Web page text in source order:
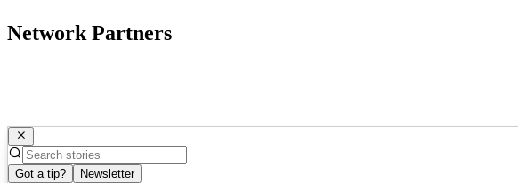
Network Partners
Got a tip? Newsletter